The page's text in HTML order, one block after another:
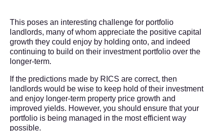
This poses an interesting challenge for portfolio
landlords, many of whom appreciate the positive capital
growth they could enjoy by holding onto, and indeed
continuing to build on their investment portfolio over the
longer-term.
If the predictions made by RICS are correct, then
landlords would be wise to keep hold of their investment
and enjoy longer-term property price growth and
improved yields. However, you should ensure that your
portfolio is being managed in the most efficient way
possible.